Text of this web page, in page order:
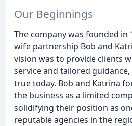
Our Beginnings
The company was founded in
wife partnership Bob and
vision was to provide clients
service and tailored
true today. Bob and Katrina
the business as a limited
solidifying their position as
reputable agencies in the